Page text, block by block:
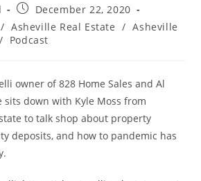
Post
published:
December 22, 2020
/ Asheville Real Estate / Asheville
/ Podcast
owner of 828 Home Sales and Al
sits down with Kyle Moss from
to talk shop about property
deposits, and how to pandemic has